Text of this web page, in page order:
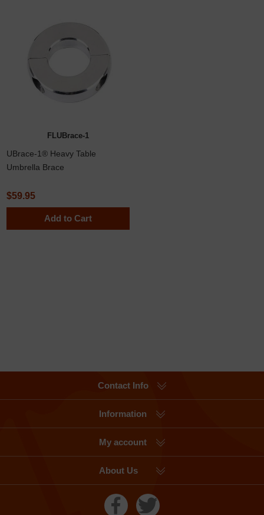
FLUBrace-1
UBrace-1® Heavy Table
Umbrella Brace
$59.95
Add to Cart
Contact Info
Information
My account
About Us